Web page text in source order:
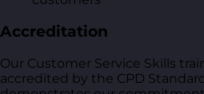
Accreditation
Our Customer Service Skills
accredited by the CPD